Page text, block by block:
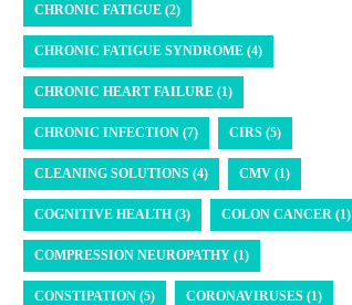
CHRONIC FATIGUE (2)
CHRONIC FATIGUE SYNDROME (4)
CHRONIC HEART FAILURE (1)
CHRONIC INFECTION (7) CIRS (5)
CLEANING SOLUTIONS (4) CMV (1)
COGNITIVE HEALTH (3) COLON CANCER (1)
COMPRESSION NEUROPATHY (1)
CONSTIPATION (5) CORONAVIRUSES (1)